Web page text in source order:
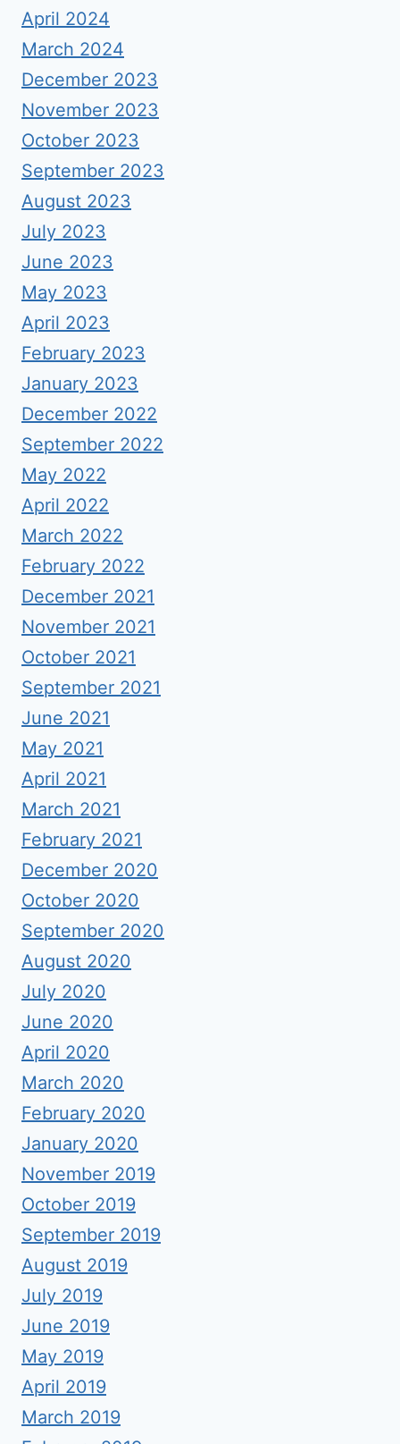
April 2024
March 2024
December 2023
November 2023
October 2023
September 2023
August 2023
July 2023
June 2023
May 2023
April 2023
February 2023
January 2023
December 2022
September 2022
May 2022
April 2022
March 2022
February 2022
December 2021
November 2021
October 2021
September 2021
June 2021
May 2021
April 2021
March 2021
February 2021
December 2020
October 2020
September 2020
August 2020
July 2020
June 2020
April 2020
March 2020
February 2020
January 2020
November 2019
October 2019
September 2019
August 2019
July 2019
June 2019
May 2019
April 2019
March 2019